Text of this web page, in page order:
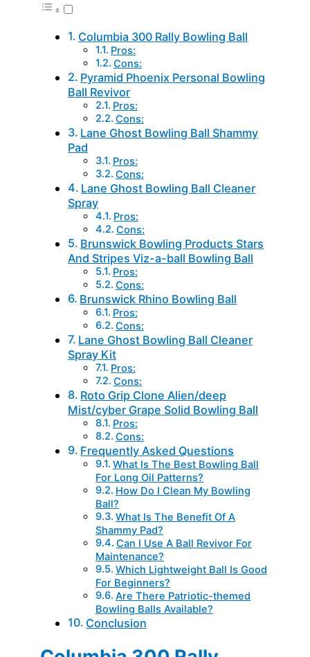
Columbia 300 Rally Bowling Ball
Pros:
Cons:
Pyramid Phoenix Personal Bowling
Ball Revivor
Pros:
Cons:
Lane Ghost Bowling Ball Shammy
Pad
Pros:
Cons:
Lane Ghost Bowling Ball Cleaner
Spray
Pros:
Cons:
Brunswick Bowling Products Stars
And Stripes Viz-a-ball Bowling Ball
Pros:
Cons:
Brunswick Rhino Bowling Ball
Pros:
Cons:
Lane Ghost Bowling Ball Cleaner
Spray Kit
Pros:
Cons:
Roto Grip Clone Alien/deep
Mist/cyber Grape Solid Bowling Ball
Pros:
Cons:
Frequently Asked Questions
What Is The Best Bowling Ball
For Long Oil Patterns?
How Do I Clean My Bowling
Ball?
What Is The Benefit Of A
Shammy Pad?
Can I Use A Ball Revivor For
Maintenance?
Which Lightweight Ball Is Good
For Beginners?
Are There Patriotic-themed
Bowling Balls Available?
Conclusion